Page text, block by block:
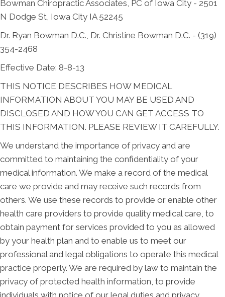
Bowman Chiropractic Associates, PC of Iowa City - 2501
N Dodge St, Iowa City IA 52245
Dr. Ryan Bowman D.C., Dr. Christine Bowman D.C. - (319)
354-2468
Effective Date: 8-8-13
THIS NOTICE DESCRIBES HOW MEDICAL
INFORMATION ABOUT YOU MAY BE USED AND
DISCLOSED AND HOW YOU CAN GET ACCESS TO
THIS INFORMATION. PLEASE REVIEW IT CAREFULLY.
We understand the importance of privacy and are
committed to maintaining the confidentiality of your
medical information. We make a record of the medical
care we provide and may receive such records from
others. We use these records to provide or enable other
health care providers to provide quality medical care, to
obtain payment for services provided to you as allowed
by your health plan and to enable us to meet our
professional and legal obligations to operate this medical
practice properly. We are required by law to maintain the
privacy of protected health information, to provide